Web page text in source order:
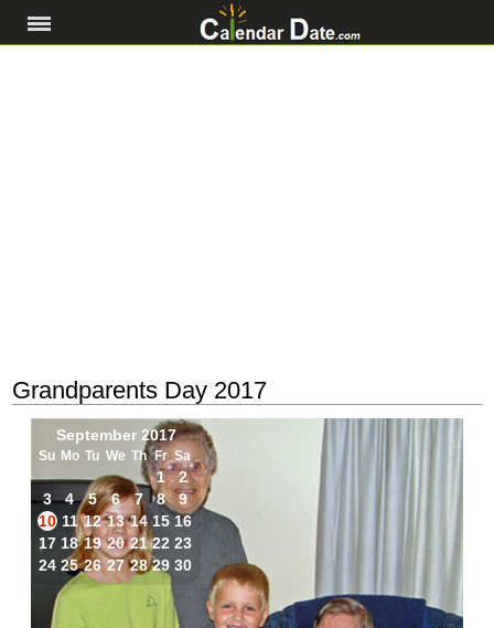
Grandparents Day 2017
September 2017
Su Mo Tu We Th Fr Sa
1
2
3
4 5 6 7 8
9
10 11 12 13 14 15 16
17 18 19 20 21 22 23
24 25 26 27 28 29 30